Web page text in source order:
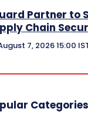
Partner to
Chain
7, 2026 15:00
Categories